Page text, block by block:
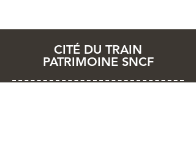
CITÉ DU TRAIN
PATRIMOINE SNCF